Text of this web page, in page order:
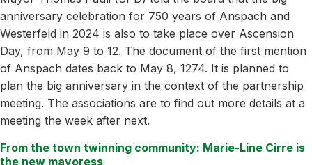
anniversary celebration for 750 years of Anspach and
Westerfeld in 2024 is also to take place over Ascension
Day, from May 9 to 12. The document of the first mention
of Anspach dates back to May 8, 1274. It is planned to
plan the big anniversary in the context of the partnership
meeting. The associations are to find out more details at a
meeting the week after next.
From the town twinning community: Marie-Line Cirre is
the new mayoress